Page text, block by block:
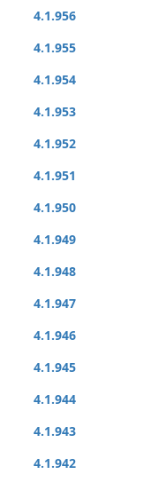
4.1.956
4.1.955
4.1.954
4.1.953
4.1.952
4.1.951
4.1.950
4.1.949
4.1.948
4.1.947
4.1.946
4.1.945
4.1.944
4.1.943
4.1.942